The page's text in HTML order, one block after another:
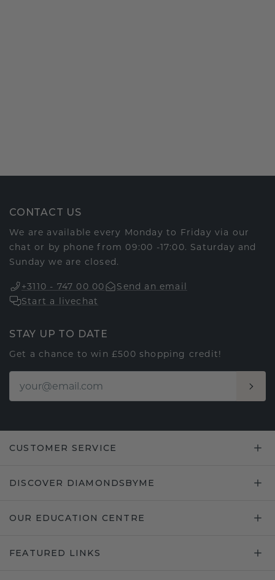
CONTACT US
We are available every Monday to Friday via our
chat or by phone from 09:00 -17:00. Saturday and
Sunday we are closed.
+3110 - 747 00 00
Send an email
Start a livechat
STAY UP TO DATE
Get a chance to win £500 shopping credit!
CUSTOMER SERVICE
DISCOVER DIAMONDSBYME
OUR EDUCATION CENTRE
FEATURED LINKS